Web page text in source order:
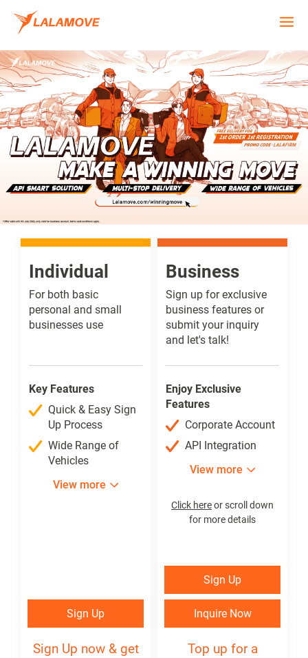
Individual
For both basic
personal and small
businesses use
Key Features
Quick & Easy Sign
Up Process
Wide Range of
Vehicles
View more
Sign Up
Sign Up now & get
Business
Sign up for exclusive
business features or
submit your inquiry
and let's talk!
Enjoy Exclusive
Features
Corporate Account
API Integration
View more
Click hereor scroll down
for more details
Inquire Now
₱
Sign Up
Inquire Now
Top up for a